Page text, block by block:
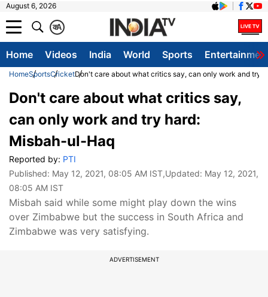
August 6, 2026
A
क
Home Videos India World Sports
HomeSportsCricketDon't care about what critics say, can only work and try
Don't care about what critics say,
can only work and try hard:
Misbah-ul-Haq
Reported by: PTI
Published: May 12, 2021, 08:05 AM IST,Updated: May 12, 2021,
08:05 AM IST
Misbah said while some might play down the wins
over Zimbabwe but the success in South Africa and
Zimbabwe was very satisfying.
ADVERTISEMENT